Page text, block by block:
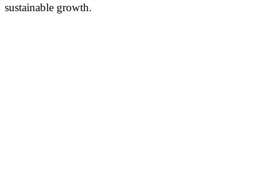
sustainable growth.